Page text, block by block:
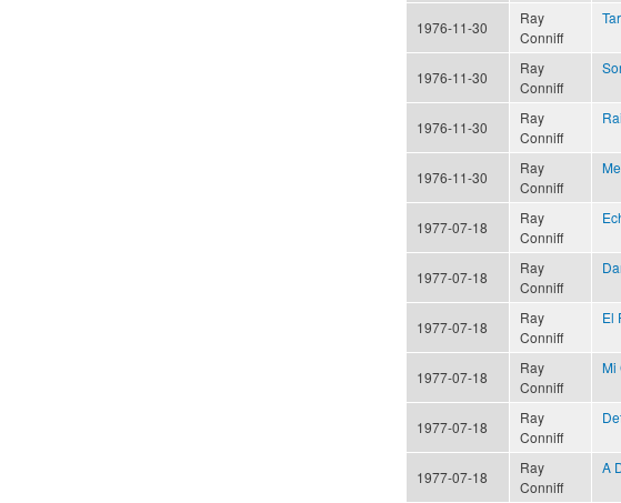
1976-11-30
Ray
Conniff
1976-11-30
Ray
Conniff
1976-11-30
Ray
Conniff
1976-11-30
Ray
Conniff
1977-07-18
Ray
Conniff
1977-07-18
Ray
Conniff
1977-07-18
Ray
Conniff
El
1977-07-18
Ray
Conniff
Mi
1977-07-18
Ray
Conniff
1977-07-18
Ray
Conniff
A